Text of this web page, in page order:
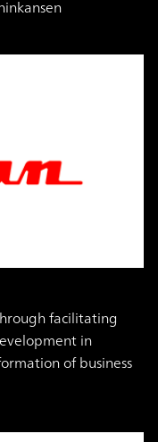
facilitating
in
of business